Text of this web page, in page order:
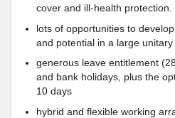
cover and ill-health protection.
lots of opportunities to
and potential in a large unitary
generous leave entitlement
and bank holidays, plus the
10 days
hybrid and flexible working